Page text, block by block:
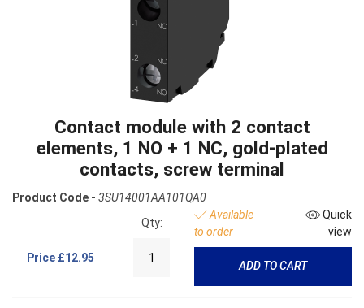
Contact module with 2 contact
elements, 1 NO + 1 NC, gold-plated
contacts, screw terminal
Product Code - 3SU14001AA101QA0
Price £12.95
Qty:
Available
to order
Quick
view
ADD TO CART